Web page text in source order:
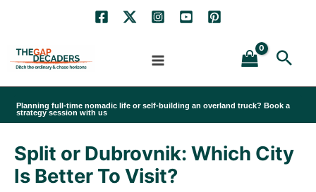
content
Planning full-time nomadic life or self-building an overland truck? Book a
strategy session with us
Split or Dubrovnik: Which City
Is Better To Visit?